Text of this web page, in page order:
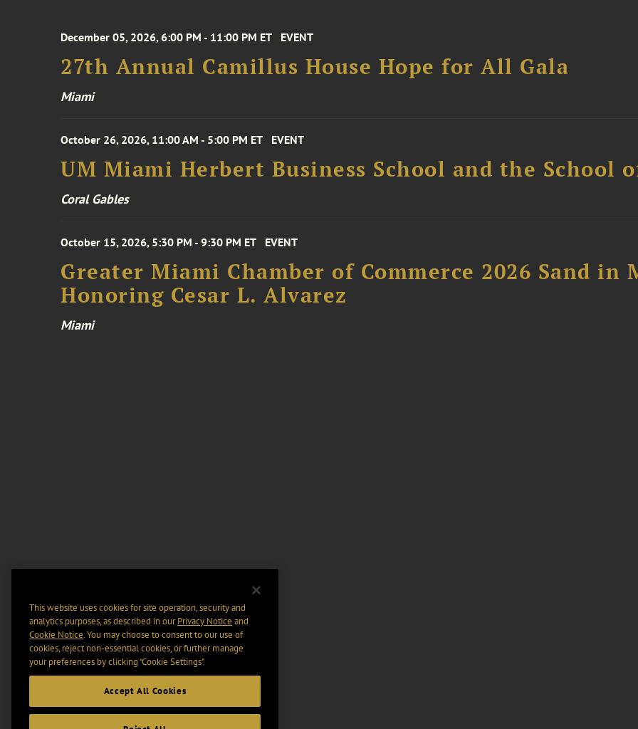
December 05, 2026, 6:00 PM - 11:00 PM ET EVENT
27th Annual Camillus House Hope for All Gala
Miami
October 26, 2026, 11:00 AM - 5:00 PM ET EVENT
UM Miami Herbert Business School and the School
Coral Gables
October 15, 2026, 5:30 PM - 9:30 PM ET EVENT
Greater Miami Chamber of Commerce 2026 Sand in
Honoring Cesar L. Alvarez
Miami
This website uses cookies for site operation, security and
analytics purposes, as described in ourPrivacy Notice and
Cookie Notice. You may choose to consent to our use of
cookies, reject non-essential cookies, or further manage
your preferences by clicking “Cookie Settings".
Accept All Cookies